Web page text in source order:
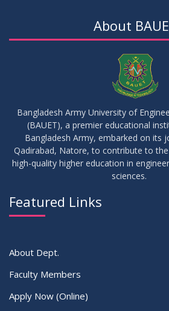
About
Bangladesh Army University of
(BAUET), a premier educational
Bangladesh Army, embarked on its
Qadirabad, Natore, to contribute to
high-quality higher education in
sciences.
Featured Links
About Dept.
Faculty Members
Apply Now (Online)